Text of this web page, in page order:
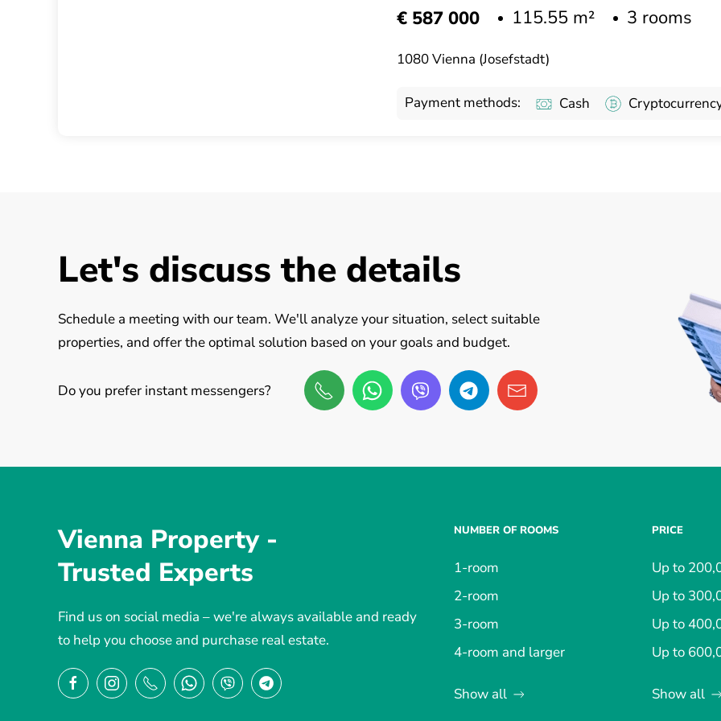
€ 587 000 115.55 m² 3 rooms
1080 Vienna (Josefstadt)
Payment methods: Cash
Let's discuss the details
Schedule a meeting with our team. We'll analyze your situation, select suitable
properties, and offer the optimal solution based on your goals and budget.
Do you prefer instant messengers?
Vienna Property -
Trusted Experts
Find us on social media – we're always available and ready
to help you choose and purchase real estate.
NUMBER OF ROOMS
1-room
2-room
3-room
4-room and larger
Show all
PRICE
Up to
Up to
Up to
Up to
Show all